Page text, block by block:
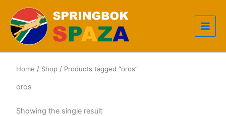
content
Home / Shop / Products tagged “oros”
oros
Showing the single result